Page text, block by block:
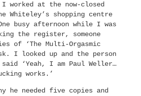
worked at the now-closed
Whiteley’s shopping centre
busy afternoon while I was
the register, someone
of ‘The Multi-Orgasmic
I looked up and the person
‘Yeah, I am Paul Weller…
works.’
he needed five copies and